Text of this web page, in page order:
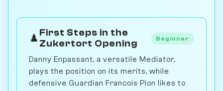
♟️ First Steps in the
Zukertort Opening
Beginner
Danny Enpassant, a versatile Mediator,
plays the position on its merits, while
defensive Guardian Francois Pion likes to